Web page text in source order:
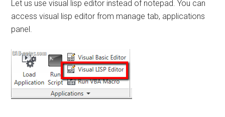
Let us use visual lisp editor instead of notepad. You can
access visual lisp editor from manage tab, applications
panel.